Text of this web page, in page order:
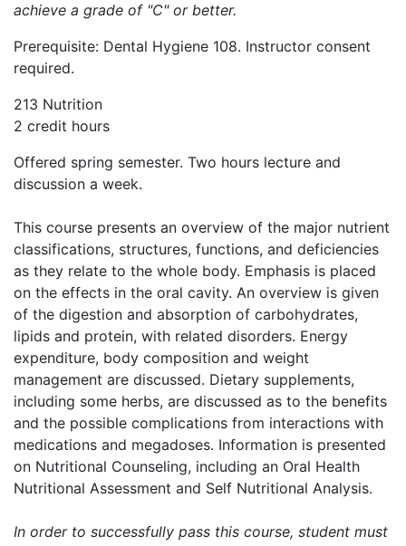
achieve a grade of "C" or better.
Prerequisite: Dental Hygiene 108. Instructor consent
required.
213 Nutrition
2 credit hours
Offered spring semester. Two hours lecture and
discussion a week.
This course presents an overview of the major nutrient
classifications, structures, functions, and deficiencies
as they relate to the whole body. Emphasis is placed
on the effects in the oral cavity. An overview is given
of the digestion and absorption of carbohydrates,
lipids and protein, with related disorders. Energy
expenditure, body composition and weight
management are discussed. Dietary supplements,
including some herbs, are discussed as to the benefits
and the possible complications from interactions with
medications and megadoses. Information is presented
on Nutritional Counseling, including an Oral Health
Nutritional Assessment and Self Nutritional Analysis.
In order to successfully pass this course, student must